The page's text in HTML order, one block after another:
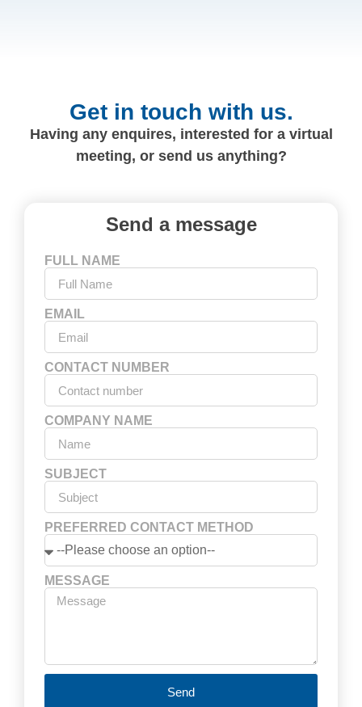
Get in touch with us.
Having any enquires, interested for a virtual
meeting, or send us anything?
Send a message
FULL NAME
EMAIL
CONTACT NUMBER
COMPANY NAME
SUBJECT
PREFERRED CONTACT METHOD
MESSAGE
Send